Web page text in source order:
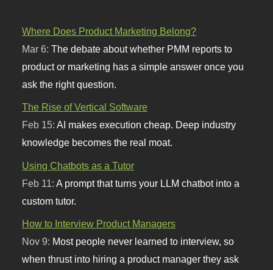
Where Does Product Marketing Belong?
Mar 6:The debate about whether PMM reports to
product or marketing has a simple answer once you
ask the right question.
The Rise of Vertical Software
Feb 15:AI makes execution cheap. Deep industry
knowledge becomes the real moat.
Using Chatbots as a Tutor
Feb 11: A prompt that turns your LLM chatbot into a
custom tutor.
How to Interview Product Managers
Nov 9: Most people never learned to interview, so
when thrust into hiring a product manager they ask